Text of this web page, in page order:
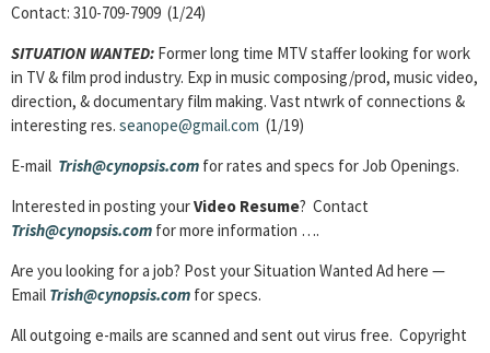
Contact: 310-709-7909 (1/24)
SITUATION WANTED: Former long time MTV staffer looking for work
in TV & film prod industry. Exp in music composing/prod, music video,
direction, & documentary film making. Vast ntwrk of connections &
interesting res. seanope@gmail.com (1/19)
E-mail Trish@cynopsis.com for rates and specs for Job Openings.
Interested in posting yourVideo Resume? Contact
Trish@cynopsis.com for more information ….
Are you looking for a job? Post your Situation Wanted Ad here —
Email Trish@cynopsis.com for specs.
All outgoing e-mails are scanned and sent out virus free. Copyright